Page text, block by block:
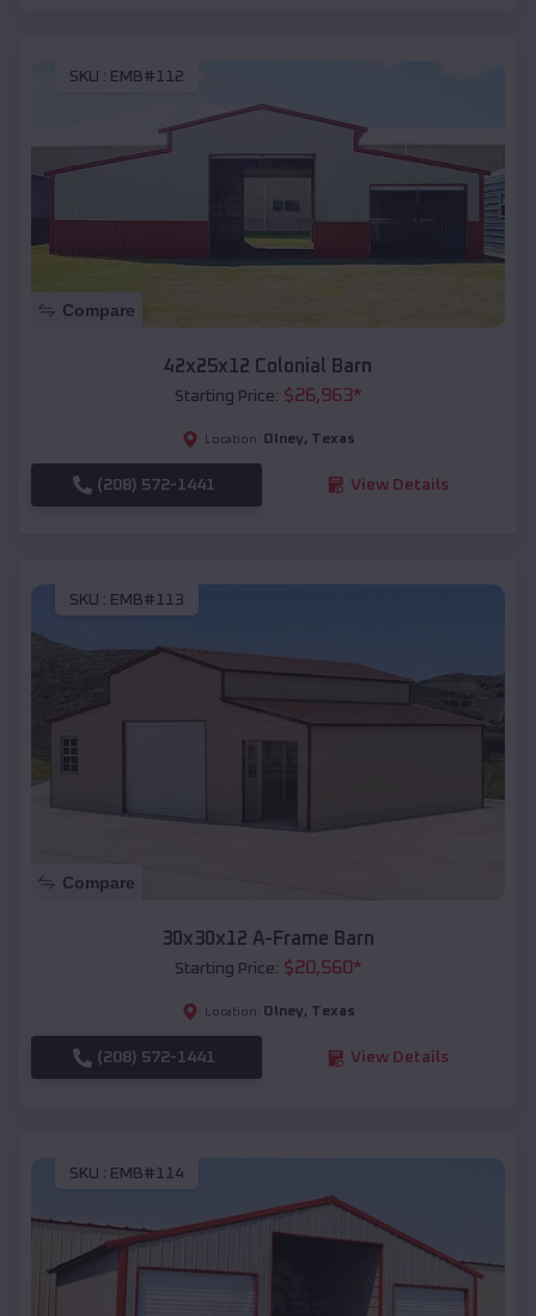
SKU : EMB#112
Compare
42x25x12 Colonial Barn
Starting Price: $26,963*
Location: Olney, Texas
(208) 572-1441 View Details
SKU : EMB#113
Compare
30x30x12 A-Frame Barn
Starting Price: $20,560*
Location: Olney, Texas
(208) 572-1441 View Details
SKU : EMB#114